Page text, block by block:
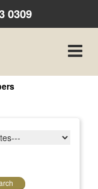
0309
Toggle